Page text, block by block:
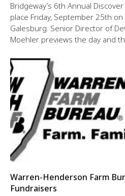
Bridgeway’s 6th Annual
place Friday, September 25th
Galesburg. Senior Director of
Moehler previews the day and
Warren-Henderson Farm
Fundraisers